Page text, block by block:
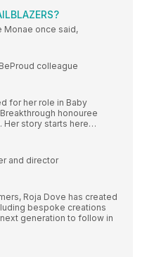
Monae once said,
colleague
for her role in Baby
honouree
Her story starts here…
and director
Roja Dove has created
bespoke creations
generation to follow in